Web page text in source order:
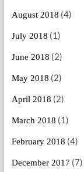
August 2018 (4)
July 2018 (1)
June 2018 (2)
May 2018 (2)
April 2018 (2)
March 2018 (1)
February 2018 (4)
December 2017 (7)